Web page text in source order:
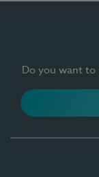
Do you want to